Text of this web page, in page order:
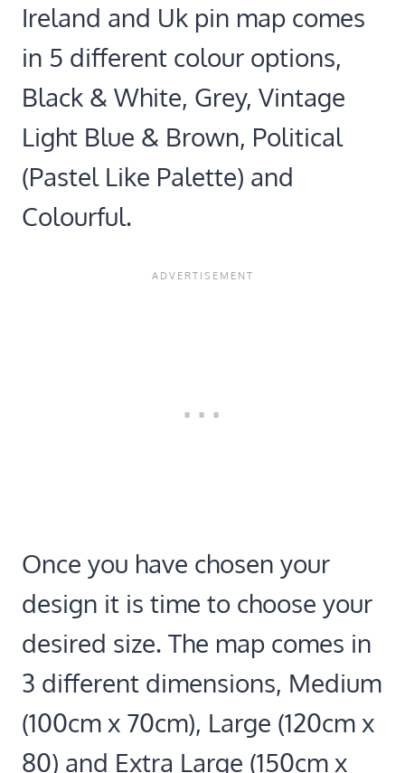
Ireland and Uk pin map comes
in 5 different colour options,
Black & White, Grey, Vintage
Light Blue & Brown, Political
(Pastel Like Palette) and
Colourful.
Once you have chosen your
design it is time to choose your
desired size. The map comes in
3 different dimensions, Medium
(100cm x 70cm), Large (120cm x
80) and Extra Large (150cm x